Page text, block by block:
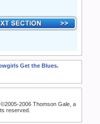
Get the Blues.
. ©2005-2006 Thomson Gale, a
reserved.